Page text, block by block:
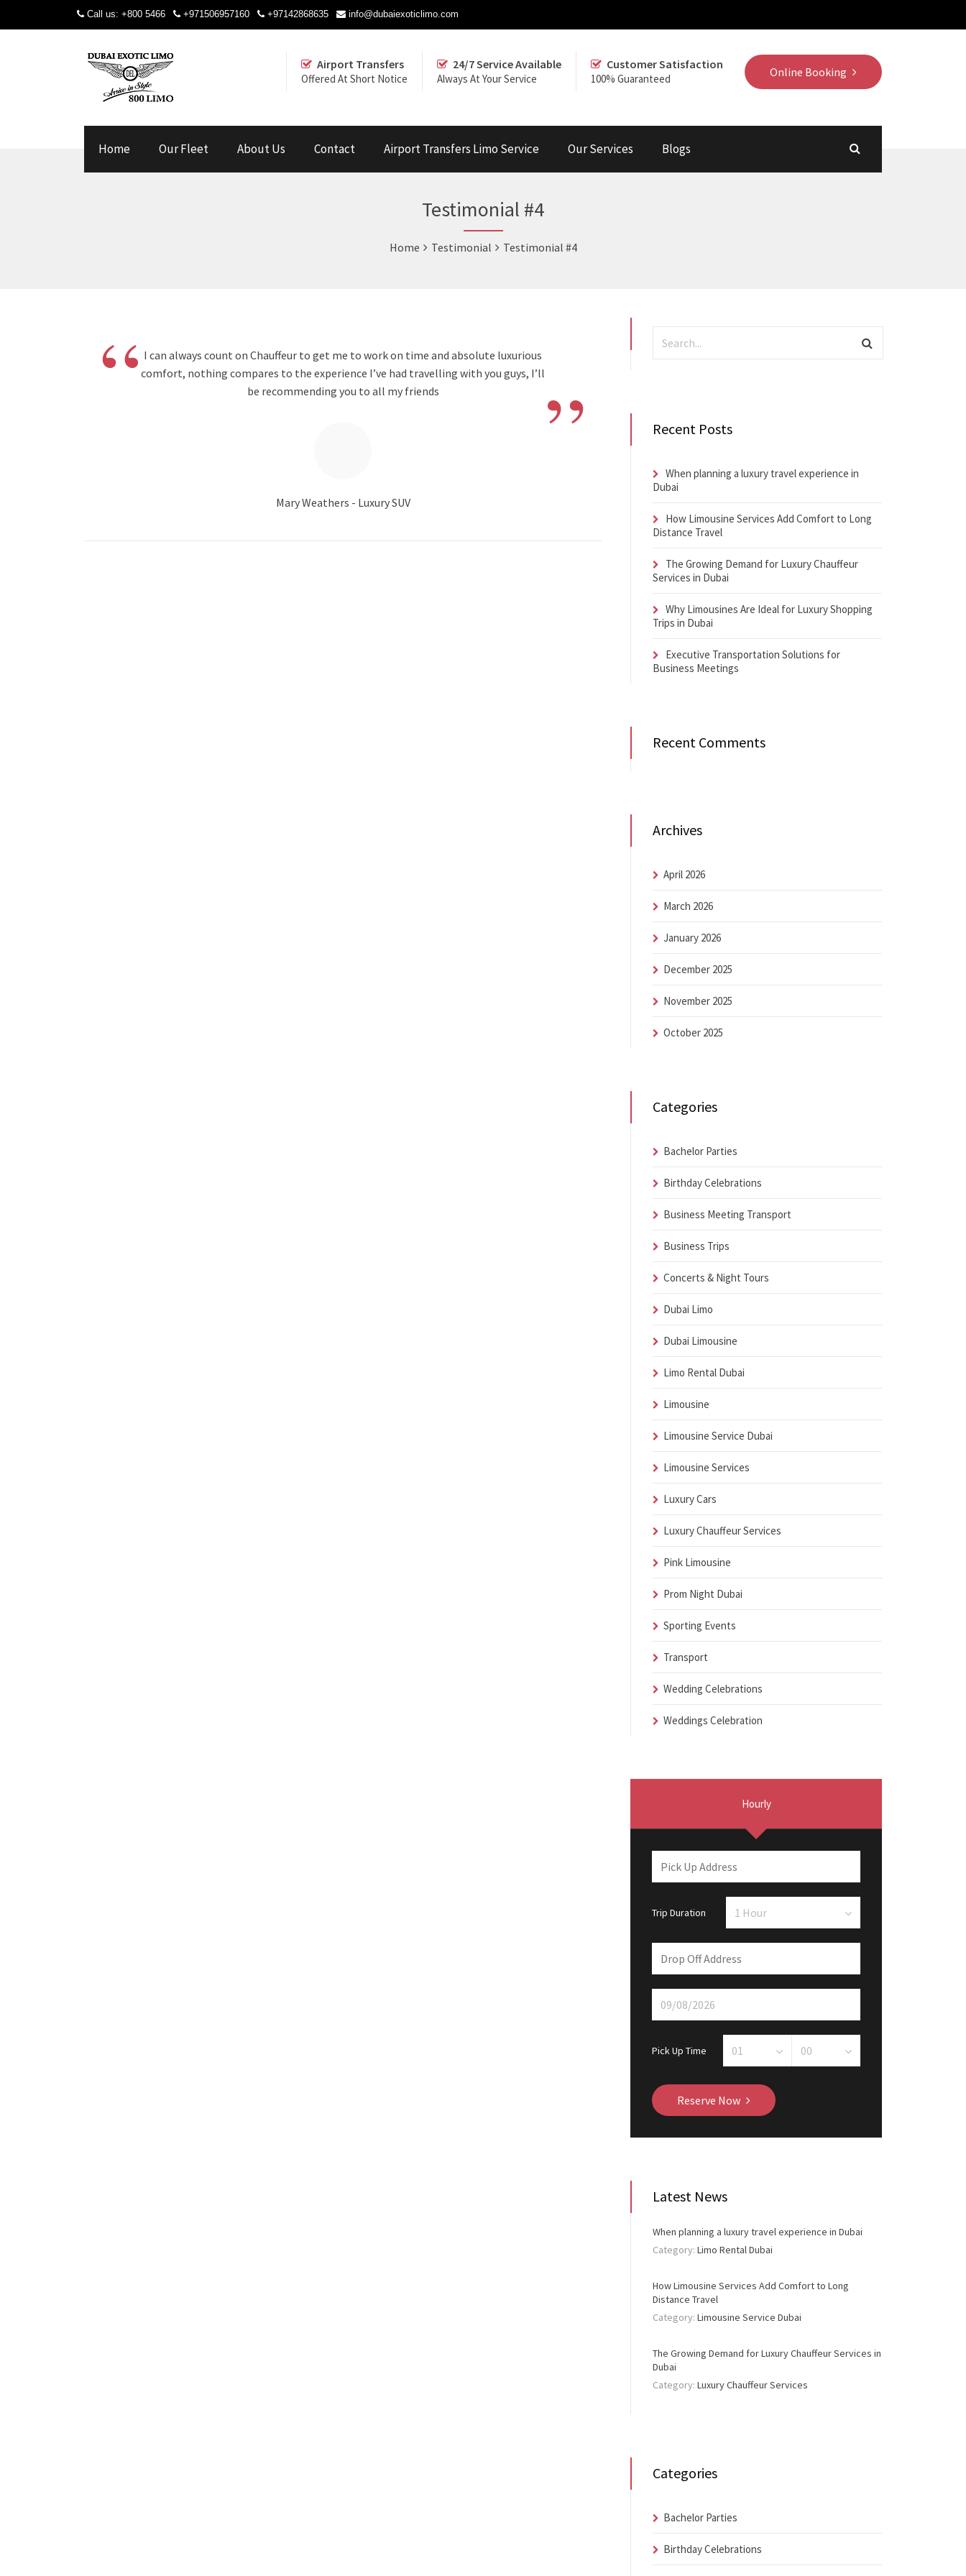
Call us: +800 5466 +971506957160 +97142868635 info@dubaiexoticlimo.com
Online Booking
Airport Transfers
Offered At Short Notice
24/7 Service Available
Always At Your Service
Customer Satisfaction
100% Guaranteed
Home Our Fleet About Us Contact Airport Transfers Limo Service Our Services Blogs
Testimonial #4
Home Testimonial Testimonial #4
“ I can always count on Chauffeur to get me to work on time and absolute luxurious
comfort, nothing compares to the experience I’ve had travelling with you guys, I’ll
be recommending you to all my friends
”
Mary Weathers - Luxury SUV
Recent Posts
When planning a luxury travel experience in
Dubai
How Limousine Services Add Comfort to Long
Distance Travel
The Growing Demand for Luxury Chauffeur
Services in Dubai
Why Limousines Are Ideal for Luxury Shopping
Trips in Dubai
Executive Transportation Solutions for
Business Meetings
Recent Comments
Archives
April 2026
March 2026
January 2026
December 2025
November 2025
October 2025
Categories
Bachelor Parties
Birthday Celebrations
Business Meeting Transport
Business Trips
Concerts & Night Tours
Dubai Limo
Dubai Limousine
Limo Rental Dubai
Limousine
Limousine Service Dubai
Limousine Services
Luxury Cars
Luxury Chauffeur Services
Pink Limousine
Prom Night Dubai
Sporting Events
Transport
Wedding Celebrations
Weddings Celebration
Hourly
Trip Duration
Pick Up Time
Reserve Now
Latest News
When planning a luxury travel experience in Dubai
Category:Limo Rental Dubai
How Limousine Services Add Comfort to Long
Distance Travel
Category:Limousine Service Dubai
The Growing Demand for Luxury Chauffeur Services in
Dubai
Category:Luxury Chauffeur Services
Categories
Bachelor Parties
Birthday Celebrations